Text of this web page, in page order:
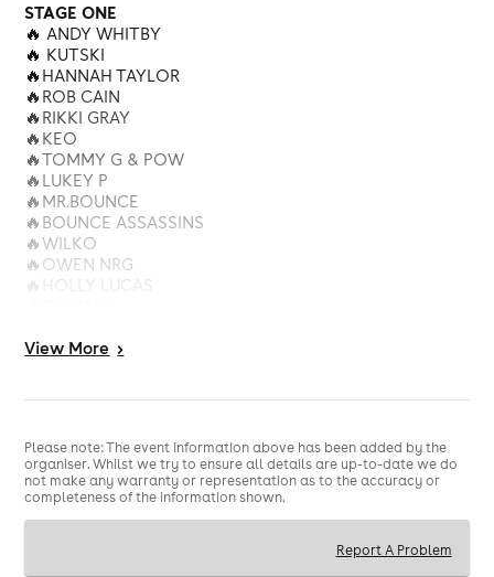
STAGE ONE
🔥 ANDY WHITBY
🔥 KUTSKI
🔥HANNAH TAYLOR
🔥ROB CAIN
🔥RIKKI GRAY
🔥KEO
🔥TOMMY G & POW
🔥LUKEY P
🔥MR.BOUNCE
🔥BOUNCE ASSASSINS
🔥WILKO
🔥OWEN NRG
🔥HOLLY LUCAS
View More >
Please note: The event information above has been added by the
organiser. Whilst we try to ensure all details are up-to-date we do
not make any warranty or representation as to the accuracy or
completeness of the information shown.
Report A Problem